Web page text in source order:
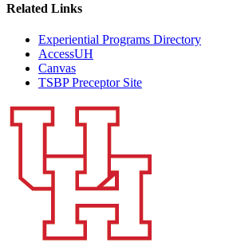
Related Links
Experiential Programs Directory
AccessUH
Canvas
TSBP Preceptor Site